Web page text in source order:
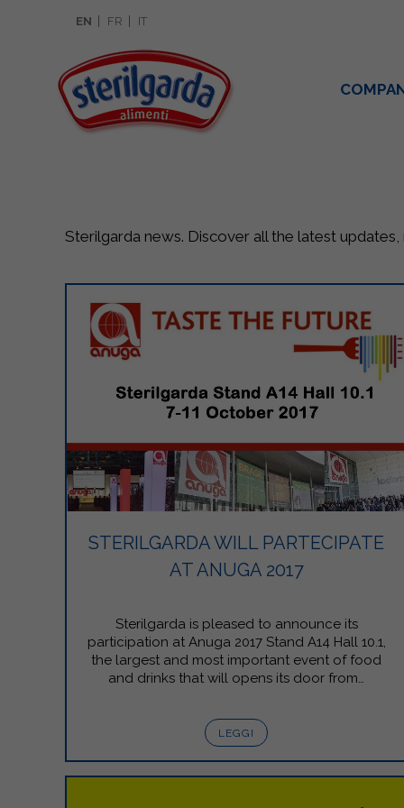
EN FR IT
Sterilgarda news. Discover all the latest
STERILGARDA WILL PARTECIPATE
AT ANUGA 2017
Sterilgarda is pleased to announce its
participation at Anuga 2017 Stand A14 Hall 10.1,
the largest and most important event of food
and drinks that will opens its door from…
LEGGI